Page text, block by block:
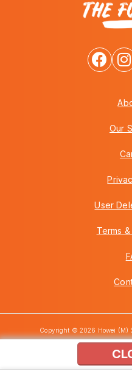
Our
User
Terms
Copyright © 2026 Howei (M)